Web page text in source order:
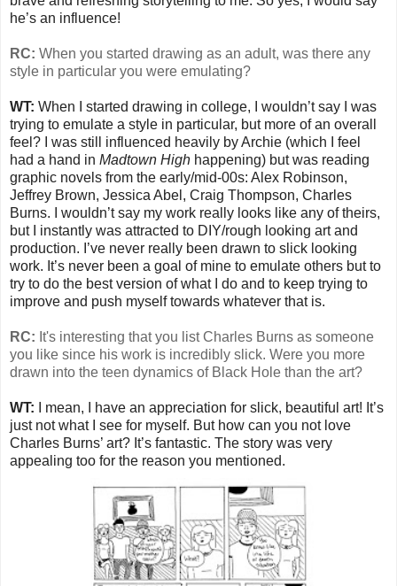
he’s an influence!
RC: When you started drawing as an adult, was there any
style in particular you were emulating?
WT: When I started drawing in college, I wouldn’t say I was
trying to emulate a style in particular, but more of an overall
feel? I was still influenced heavily by Archie (which I feel
had a hand in Madtown High happening) but was reading
graphic novels from the early/mid-00s: Alex Robinson,
Jeffrey Brown, Jessica Abel, Craig Thompson, Charles
Burns. I wouldn’t say my work really looks like any of theirs,
but I instantly was attracted to DIY/rough looking art and
production. I’ve never really been drawn to slick looking
work. It’s never been a goal of mine to emulate others but to
try to do the best version of what I do and to keep trying to
improve and push myself towards whatever that is.
RC: It's interesting that you list Charles Burns as someone
you like since his work is incredibly slick. Were you more
drawn into the teen dynamics of Black Hole than the art?
WT:
I mean, I have an appreciation for slick, beautiful art! It’s
just not what I see for myself. But how can you not love
Charles Burns’ art? It’s fantastic. The story was very
appealing too for the reason you mentioned.